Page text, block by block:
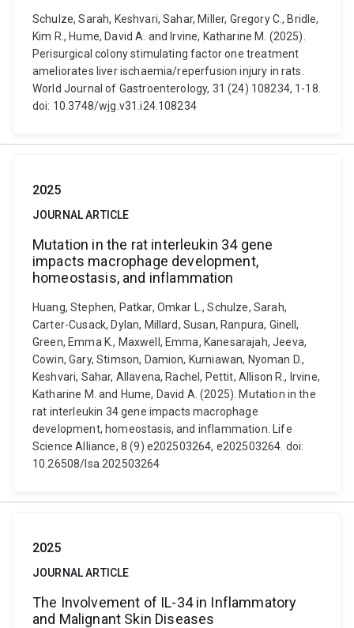
Schulze, Sarah, Keshvari, Sahar, Miller, Gregory C., Bridle,
Kim R., Hume, David A. and Irvine, Katharine M. (2025).
Perisurgical colony stimulating factor one treatment
ameliorates liver ischaemia/reperfusion injury in rats.
World Journal of Gastroenterology, 31 (24) 108234, 1-18.
doi: 10.3748/wjg.v31.i24.108234
2025
JOURNAL ARTICLE
Mutation in the rat interleukin 34 gene
impacts macrophage development,
homeostasis, and inflammation
Huang, Stephen, Patkar, Omkar L., Schulze, Sarah,
Carter-Cusack, Dylan, Millard, Susan, Ranpura, Ginell,
Green, Emma K., Maxwell, Emma, Kanesarajah, Jeeva,
Cowin, Gary, Stimson, Damion, Kurniawan, Nyoman D.,
Keshvari, Sahar, Allavena, Rachel, Pettit, Allison R., Irvine,
Katharine M. and Hume, David A. (2025). Mutation in the
rat interleukin 34 gene impacts macrophage
development, homeostasis, and inflammation. Life
Science Alliance, 8 (9) e202503264, e202503264. doi:
10.26508/lsa.202503264
2025
JOURNAL ARTICLE
The Involvement of IL-34 in Inflammatory
and Malignant Skin Diseases